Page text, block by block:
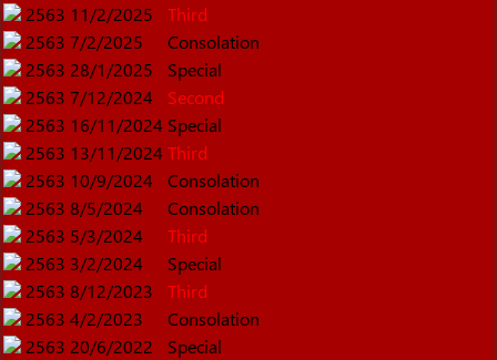
2563 11/2/2025
Third
2563 7/2/2025
Consolation
2563 28/1/2025
Special
2563 7/12/2024
Second
2563 16/11/2024 Special
2563 13/11/2024 Third
2563 10/9/2024
Consolation
2563 8/5/2024
Consolation
2563 5/3/2024
Third
2563 3/2/2024
Special
2563 8/12/2023
Third
2563 4/2/2023
Consolation
2563 20/6/2022
Special